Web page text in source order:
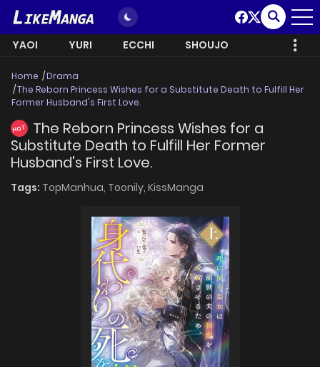
YAOI YURI ECCHI SHOUJO
Home
Drama
The Reborn Princess Wishes for a Substitute Death to Fulfill Her
Former Husband's First Love.
HOT
The Reborn Princess Wishes for a
Substitute Death to Fulfill Her Former
Husband's First Love.
Tags: TopManhua, Toonily, KissManga